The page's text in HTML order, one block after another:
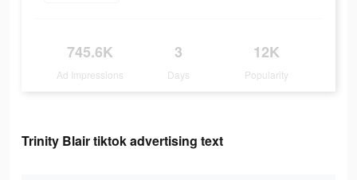
745.6K
Ad Impressions
3
Days
12K
Popularity
Trinity Blair tiktok advertising text